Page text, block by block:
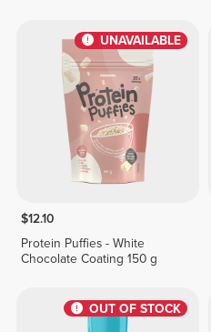
UNAVAILABLE
$12.10
Protein Puffies - White
Chocolate Coating 150 g
OUT OF STOCK